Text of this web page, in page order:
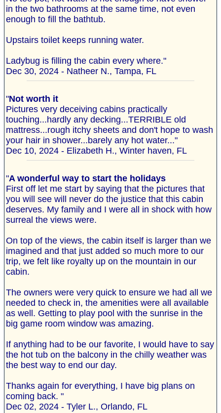
in the two bathrooms at the same time, not even
enough to fill the bathtub.
Upstairs toilet keeps running water.
Ladybug is filling the cabin every where."
Dec 30, 2024 - Natheer N., Tampa, FL
"Not worth it
Pictures very deceiving cabins practically
touching...hardly any decking...TERRIBLE old
mattress...rough itchy sheets and don't hope to wash
your hair in shower...barely any hot water..."
Dec 10, 2024 - Elizabeth H., Winter haven, FL
"A wonderful way to start the holidays
First off let me start by saying that the pictures that
you will see will never do the justice that this cabin
deserves. My family and I were all in shock with how
surreal the views were.
On top of the views, the cabin itself is larger than we
imagined and that just added so much more to our
trip, we felt like royalty up on the mountain in our
cabin.
The owners were very quick to ensure we had all we
needed to check in, the amenities were all available
as well. Getting to play pool with the sunrise in the
big game room window was amazing.
If anything had to be our favorite, I would have to say
the hot tub on the balcony in the chilly weather was
the best way to end our day.
Thanks again for everything, I have big plans on
coming back. "
Dec 02, 2024 - Tyler L., Orlando, FL